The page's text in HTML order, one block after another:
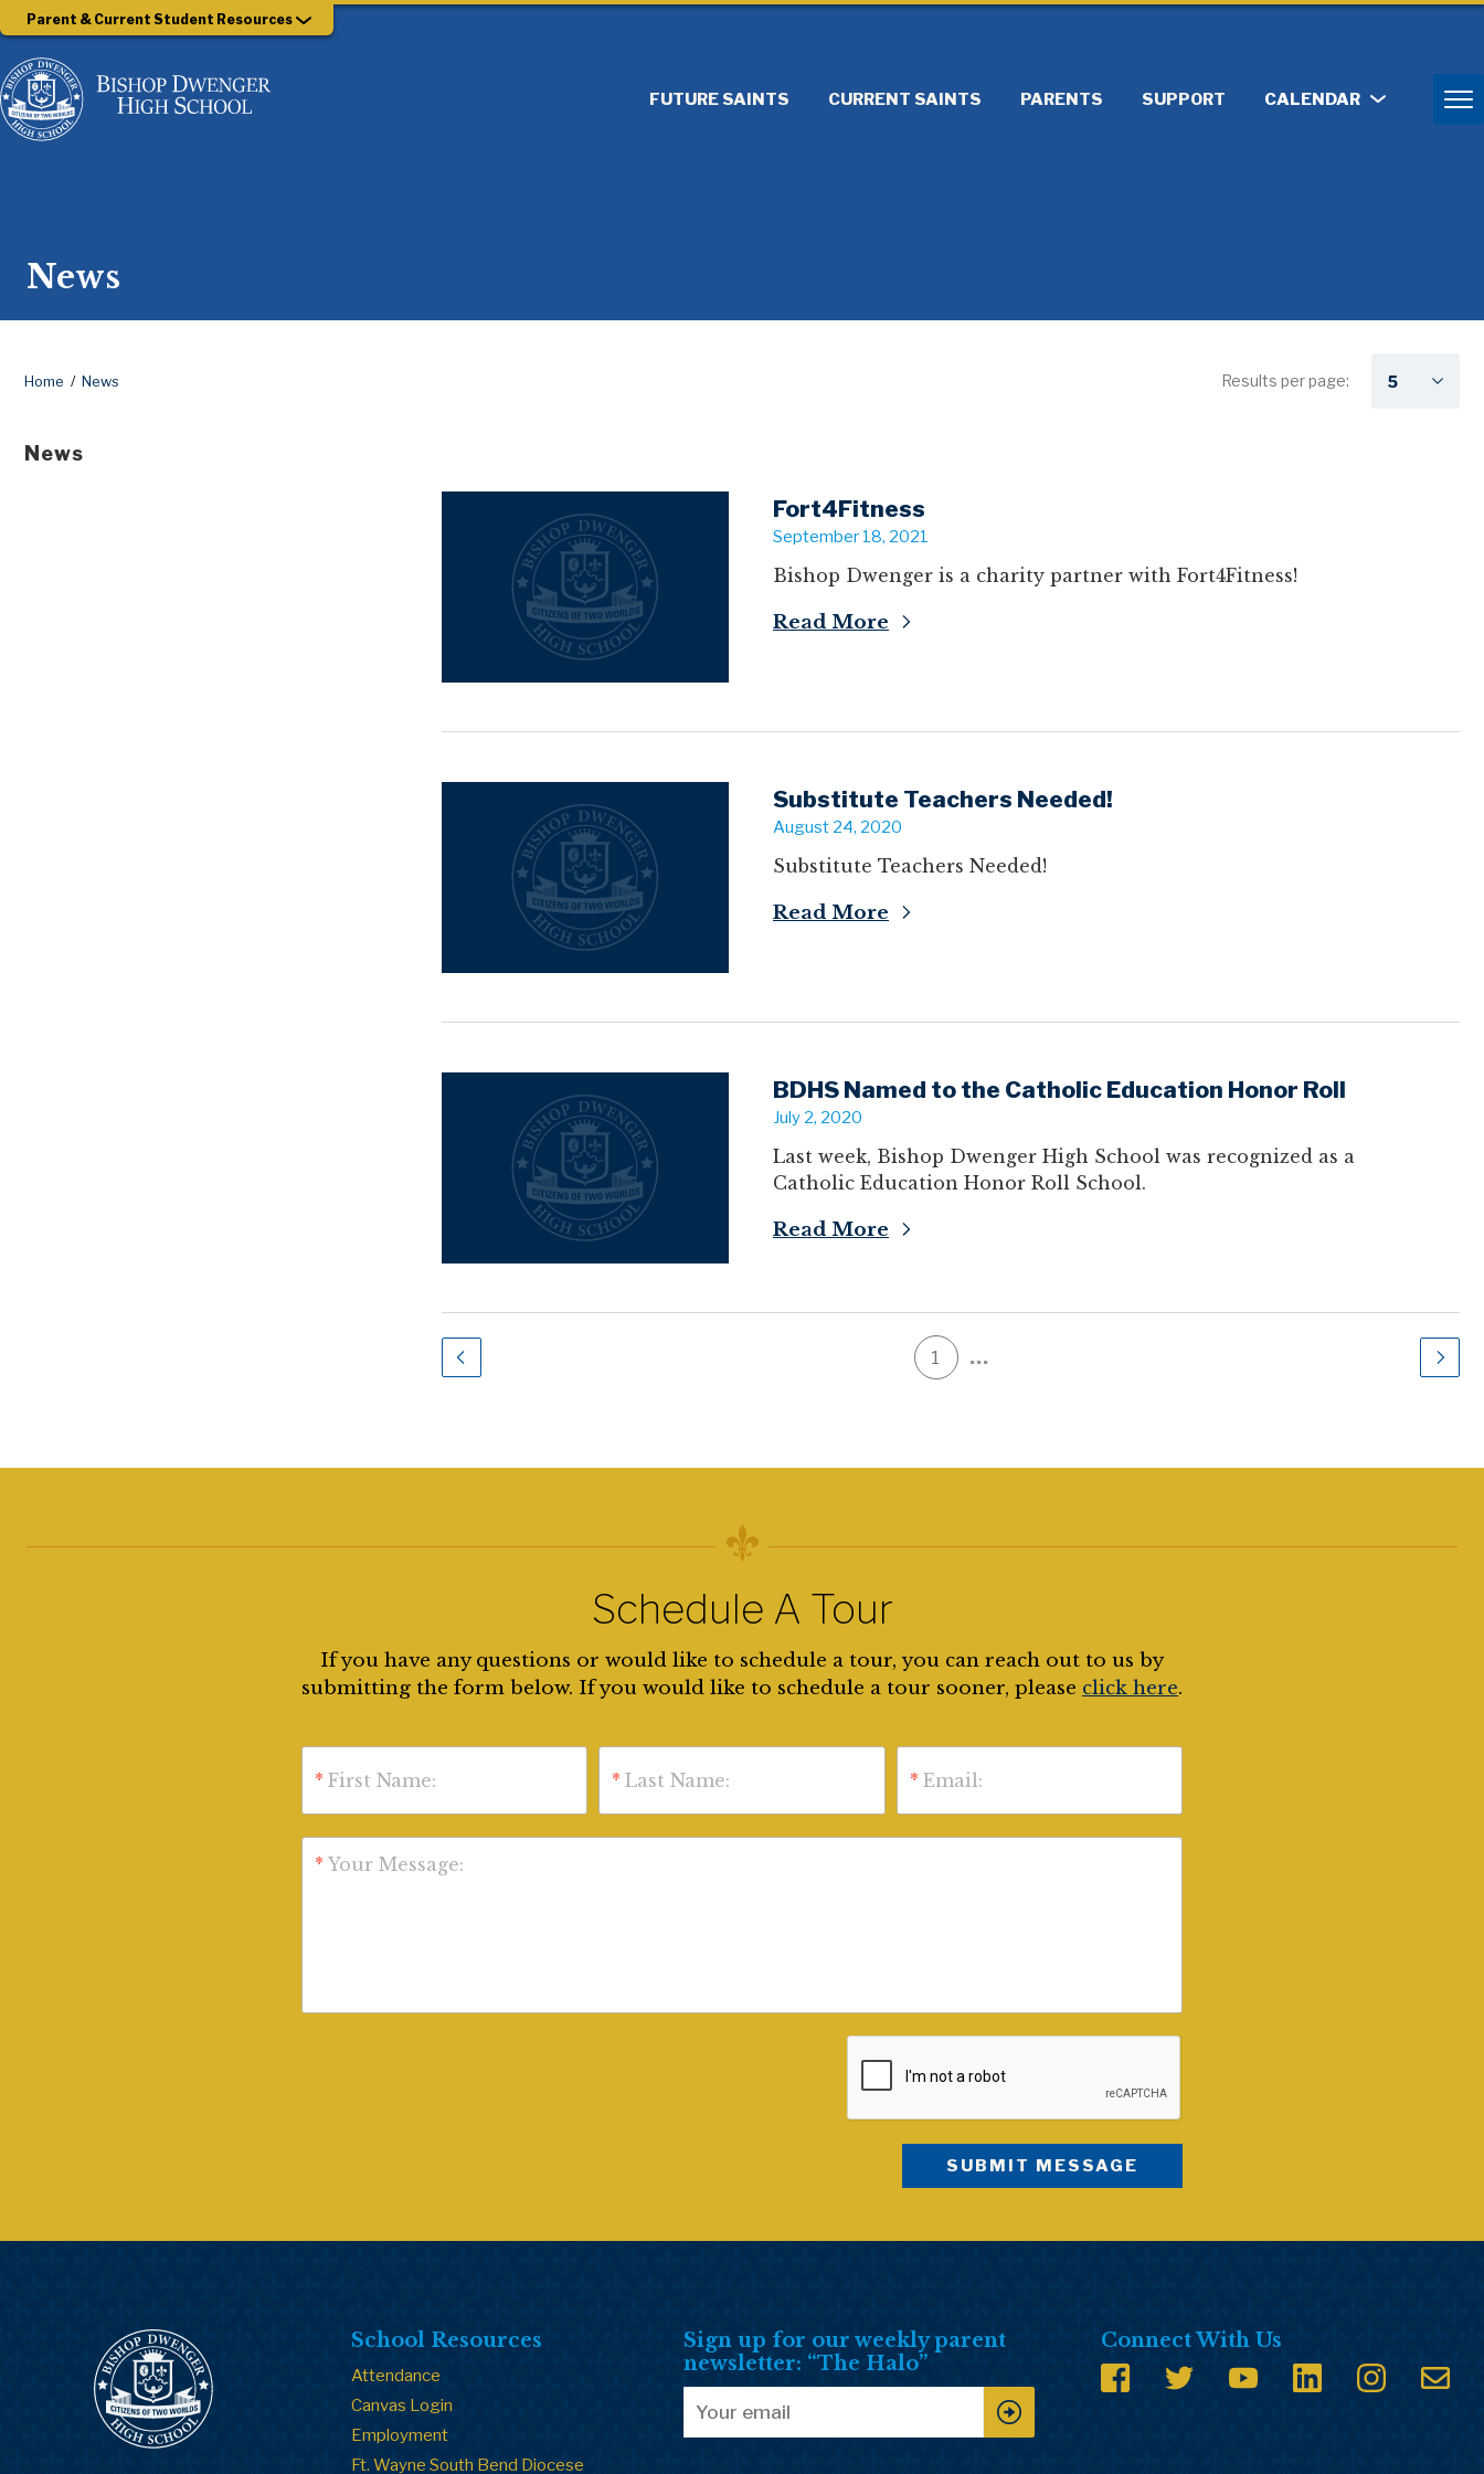
Parent & Current Student Resources
FUTURE SAINTS CURRENT SAINTS PARENTS SUPPORT CALENDAR
News
Home News Results per page:
News
Fort4Fitness
September 18, 2021
Bishop Dwenger is a charity partner with Fort4Fitness!
Read More
Substitute Teachers Needed!
August 24, 2020
Substitute Teachers Needed!
Read More
BDHS Named to the Catholic Education Honor Roll
July 2, 2020
Last week, Bishop Dwenger High School was recognized as a
Catholic Education Honor Roll School.
Read More
1 …
Schedule A Tour
If you have any questions or would like to schedule a tour, you can reach out to us by
submitting the form below. If you would like to schedule a tour sooner, please click here.
* First Name: * Last Name: * Email:
* Your Message:
School Resources
Attendance
Canvas Login
Employment
Ft. Wayne South Bend Diocese
Sign up for our weekly parent
newsletter: “The Halo”
Connect With Us